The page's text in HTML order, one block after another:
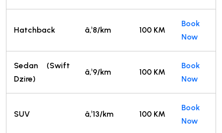
Hatchback â‚¹8/km 100 KM
Book
Now
Sedan (Swift
Dzire)
â‚¹9/km 100 KM
Book
Now
SUV â‚¹13/km 100 KM
Book
Now